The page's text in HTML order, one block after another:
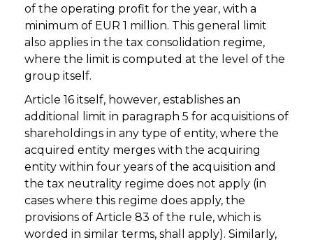
of the operating profit for the year, with a
minimum of EUR 1 million. This general limit
also applies in the tax consolidation regime,
where the limit is computed at the level of the
group itself.
Article 16 itself, however, establishes an
additional limit in paragraph 5 for acquisitions of
shareholdings in any type of entity, where the
acquired entity merges with the acquiring
entity within four years of the acquisition and
the tax neutrality regime does not apply (in
cases where this regime does apply, the
provisions of Article 83 of the rule, which is
worded in similar terms, shall apply). Similarly,